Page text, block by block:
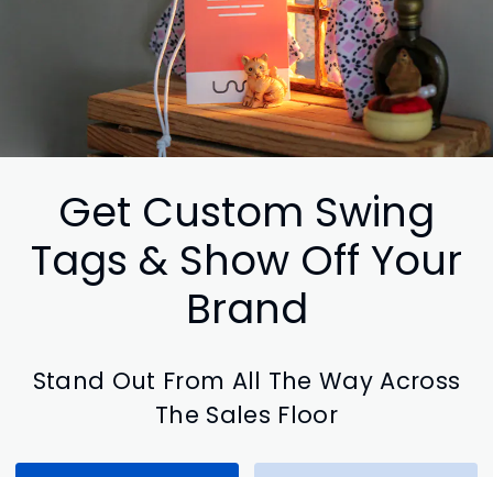
Get Custom Swing
Tags & Show Off Your
Brand
Stand Out From All The Way Across
The Sales Floor